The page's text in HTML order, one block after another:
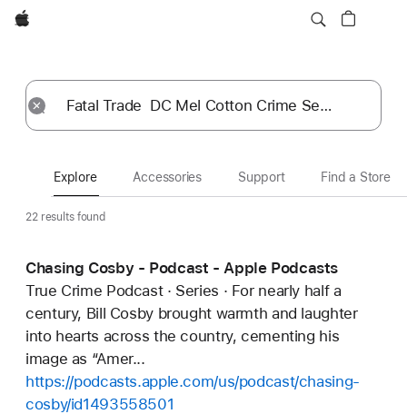
Apple
Submit
Reset
Explore Accessories Support Find a Store
22 results found
Chasing Cosby - Podcast - Apple Podcasts
True Crime Podcast · Series · For nearly half a
century, Bill Cosby brought warmth and laughter
into hearts across the country, cementing his
image as “Amer...
https://podcasts.apple.com/us/podcast/chasing-
cosby/id1493558501